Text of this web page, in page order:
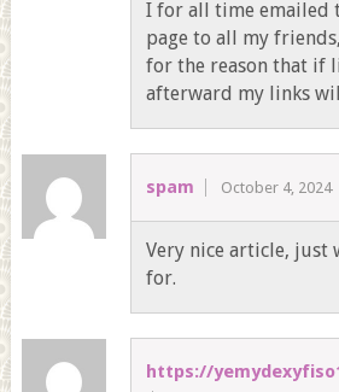
I for all time emailed
page to all my friends,
for the reason that if
afterward my links
spam October 4, 2024
Very nice article, just
for.
https://